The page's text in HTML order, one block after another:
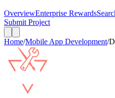
OverviewEnterprise Rewards
Submit Project
Home/Mobile App Development/